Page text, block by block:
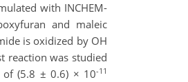
with INCHEM-
and maleic
is oxidized by OH
reaction was studied
of (5.8 ± 0.6) × 10-11